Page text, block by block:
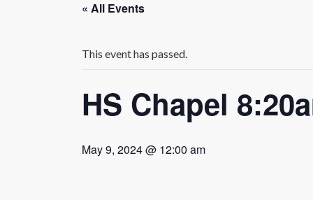
« All Events
This event has passed.
HS Chapel
May 9, 2024 @ 12:00 am